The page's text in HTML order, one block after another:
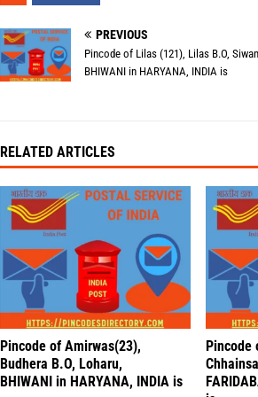
PREVIOUS
Pincode of Lilas (121), Lilas B.O,
BHIWANI in HARYANA, INDIA is
RELATED ARTICLES
Pincode of Amirwas(23),
Budhera B.O, Loharu,
BHIWANI in HARYANA, INDIA is
Pincode